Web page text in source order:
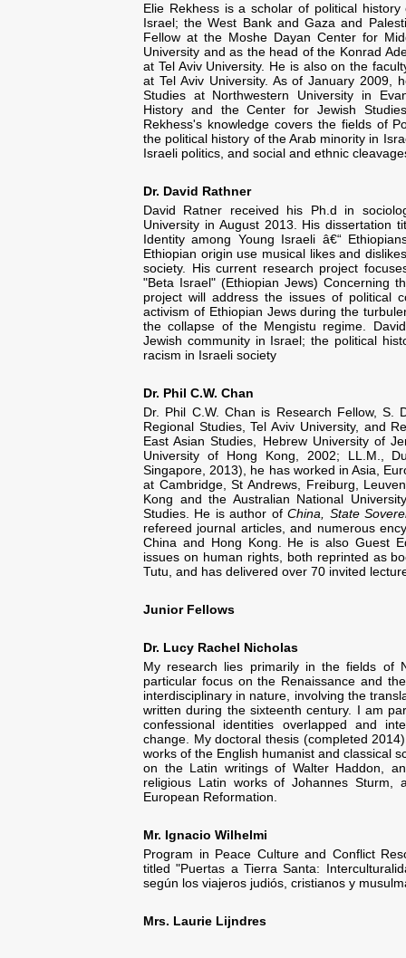
Elie Rekhess is a scholar of political
Israel; the West Bank and Gaza and
Fellow at the Moshe Dayan Center for
University and as the head of the Konrad
at Tel Aviv University. He is also on the
at Tel Aviv University. As of January 2009,
Studies at Northwestern University in
History and the Center for Jewish
Rekhess's knowledge covers the fields of
the political history of the Arab minority in
Israeli politics, and social and ethnic
Dr. David Rathner
David Ratner received his Ph.d in
University in August 2013. His dissertation
Identity among Young Israeli â€“
Ethiopian origin use musical likes and
society. His current research project
"Beta Israel" (Ethiopian Jews) Concerning
project will address the issues of political
activism of Ethiopian Jews during the
the collapse of the Mengistu regime.
Jewish community in Israel; the political
racism in Israeli society
Dr. Phil C.W. Chan
Dr. Phil C.W. Chan is Research Fellow, S.
Regional Studies, Tel Aviv University, and
East Asian Studies, Hebrew University of
University of Hong Kong, 2002; LL.M.,
Singapore, 2013), he has worked in Asia,
at Cambridge, St Andrews, Freiburg,
Kong and the Australian National
Studies. He is author ofChina, State
refereed journal articles, and numerous
China and Hong Kong. He is also Guest
issues on human rights, both reprinted as
Tutu, and has delivered over 70 invited
Junior Fellows
Dr. Lucy Rachel Nicholas
My research lies primarily in the fields of
particular focus on the Renaissance and
interdisciplinary in nature, involving the
written during the sixteenth century. I am
confessional identities overlapped and
change. My doctoral thesis (completed
works of the English humanist and classical
on the Latin writings of Walter Haddon,
religious Latin works of Johannes
European Reformation.
Mr. Ignacio Wilhelmi
Program in Peace Culture and Conflict
titled "Puertas a Tierra Santa:
según los viajeros judiós, cristianos y
Mrs. Laurie Lijndres